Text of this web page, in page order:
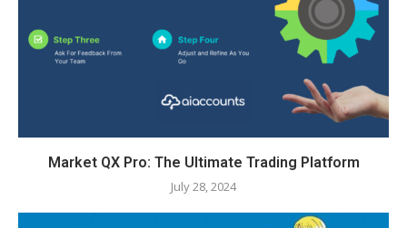
Market QX Pro: The Ultimate Trading Platform
July 28, 2024